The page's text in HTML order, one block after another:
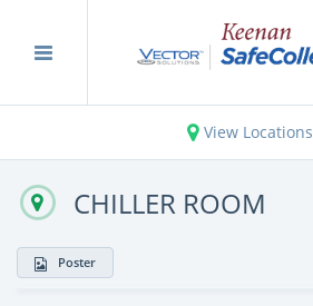
View Locations
CHILLER ROOM
Poster